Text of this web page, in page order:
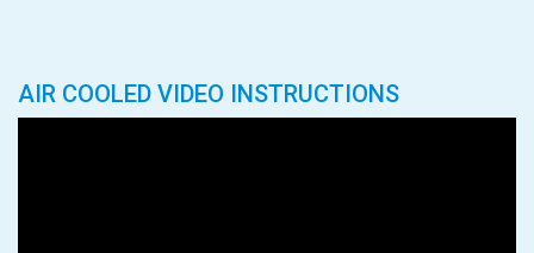
AIR COOLED VIDEO INSTRUCTIONS